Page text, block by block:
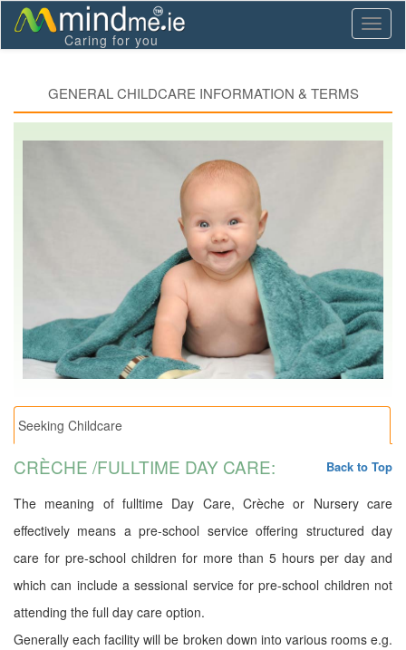
Caring for you
GENERAL CHILDCARE INFORMATION & TERMS
Seeking Childcare
CRÈCHE /FULLTIME DAY CARE: Back to Top
The meaning of fulltime Day Care, Crèche or Nursery care
effectively means a pre-school service offering structured day
care for pre-school children for more than 5 hours per day and
which can include a sessional service for pre-school children not
attending the full day care option.
Generally each facility will be broken down into various rooms e.g.